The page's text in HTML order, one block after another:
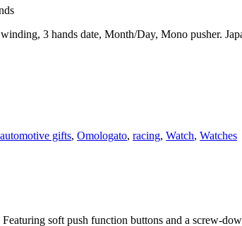
3 hands date, Month/Day, Mono pusher.
automotive gifts, Omologato, racing, Watch, Watches
soft push function buttons and a screw-